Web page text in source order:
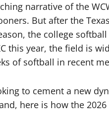
narrative of the
But after the
the college
this year, the field is
of softball in recent
to cement a new
here is how the 2026